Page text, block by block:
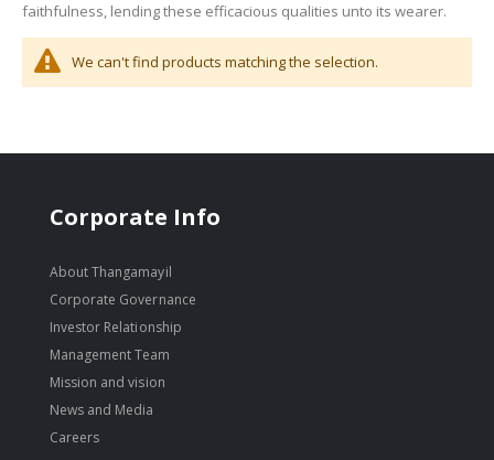
faithfulness, lending these efficacious qualities unto its wearer.
We can't find products matching the selection.
Corporate Info
About Thangamayil
Corporate Governance
Investor Relationship
Management Team
Mission and vision
News and Media
Careers